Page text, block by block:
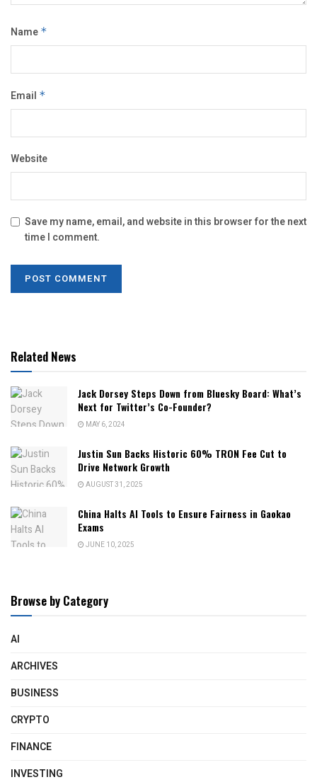
Name *
Email *
Website
Save my name, email, and website in this browser for the next
time I comment.
Related News
Jack Dorsey Steps Down from Bluesky Board: What’s
Next for Twitter’s Co-Founder?
MAY 6, 2024
Justin Sun Backs Historic 60% TRON Fee Cut to
Drive Network Growth
AUGUST 31, 2025
China Halts AI Tools to Ensure Fairness in Gaokao
Exams
JUNE 10, 2025
Browse by Category
AI
ARCHIVES
BUSINESS
CRYPTO
FINANCE
INVESTING